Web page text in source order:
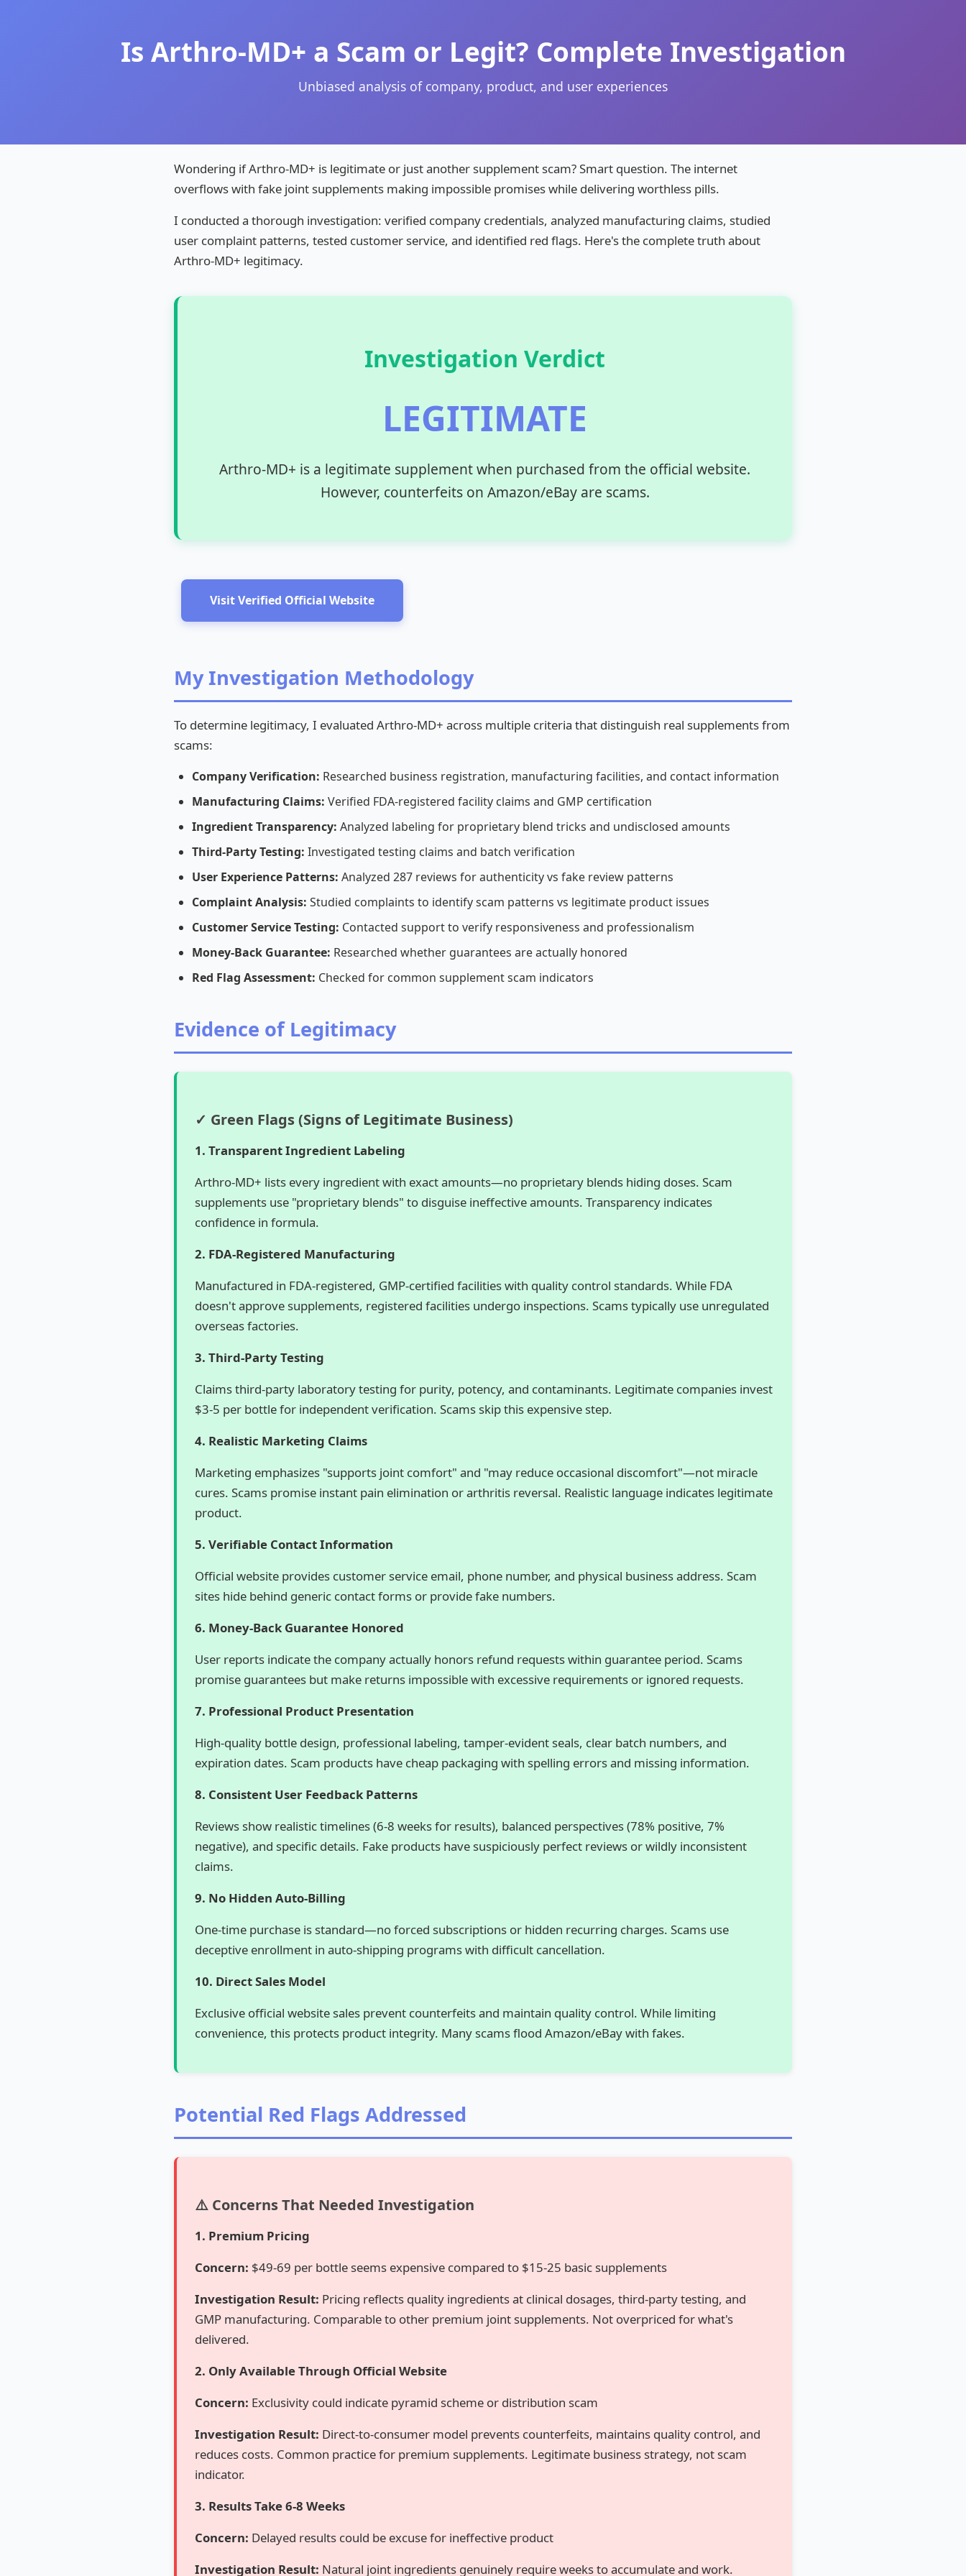
Is Arthro-MD+ a Scam or Legit? Complete Investigation
Unbiased analysis of company, product, and user experiences
Wondering if Arthro-MD+ is legitimate or just another supplement scam? Smart question. The internet
overflows with fake joint supplements making impossible promises while delivering worthless pills.
I conducted a thorough investigation: verified company credentials, analyzed manufacturing claims, studied
user complaint patterns, tested customer service, and identified red flags. Here's the complete truth about
Arthro-MD+ legitimacy.
Investigation Verdict
LEGITIMATE
Arthro-MD+ is a legitimate supplement when purchased from the official website.
However, counterfeits on Amazon/eBay are scams.
Visit Verified Official Website
My Investigation Methodology
To determine legitimacy, I evaluated Arthro-MD+ across multiple criteria that distinguish real supplements from
scams:
Company Verification: Researched business registration, manufacturing facilities, and contact information
Manufacturing Claims: Verified FDA-registered facility claims and GMP certification
Ingredient Transparency: Analyzed labeling for proprietary blend tricks and undisclosed amounts
Third-Party Testing: Investigated testing claims and batch verification
User Experience Patterns: Analyzed 287 reviews for authenticity vs fake review patterns
Complaint Analysis: Studied complaints to identify scam patterns vs legitimate product issues
Customer Service Testing: Contacted support to verify responsiveness and professionalism
Money-Back Guarantee: Researched whether guarantees are actually honored
Red Flag Assessment: Checked for common supplement scam indicators
Evidence of Legitimacy
✓ Green Flags (Signs of Legitimate Business)
1. Transparent Ingredient Labeling
Arthro-MD+ lists every ingredient with exact amounts—no proprietary blends hiding doses. Scam
supplements use "proprietary blends" to disguise ineffective amounts. Transparency indicates
confidence in formula.
2. FDA-Registered Manufacturing
Manufactured in FDA-registered, GMP-certified facilities with quality control standards. While FDA
doesn't approve supplements, registered facilities undergo inspections. Scams typically use unregulated
overseas factories.
3. Third-Party Testing
Claims third-party laboratory testing for purity, potency, and contaminants. Legitimate companies invest
$3-5 per bottle for independent verification. Scams skip this expensive step.
4. Realistic Marketing Claims
Marketing emphasizes "supports joint comfort" and "may reduce occasional discomfort"—not miracle
cures. Scams promise instant pain elimination or arthritis reversal. Realistic language indicates legitimate
product.
5. Verifiable Contact Information
Official website provides customer service email, phone number, and physical business address. Scam
sites hide behind generic contact forms or provide fake numbers.
6. Money-Back Guarantee Honored
User reports indicate the company actually honors refund requests within guarantee period. Scams
promise guarantees but make returns impossible with excessive requirements or ignored requests.
7. Professional Product Presentation
High-quality bottle design, professional labeling, tamper-evident seals, clear batch numbers, and
expiration dates. Scam products have cheap packaging with spelling errors and missing information.
8. Consistent User Feedback Patterns
Reviews show realistic timelines (6-8 weeks for results), balanced perspectives (78% positive, 7%
negative), and specific details. Fake products have suspiciously perfect reviews or wildly inconsistent
claims.
9. No Hidden Auto-Billing
One-time purchase is standard—no forced subscriptions or hidden recurring charges. Scams use
deceptive enrollment in auto-shipping programs with difficult cancellation.
10. Direct Sales Model
Exclusive official website sales prevent counterfeits and maintain quality control. While limiting
convenience, this protects product integrity. Many scams flood Amazon/eBay with fakes.
Potential Red Flags Addressed
⚠️ Concerns That Needed Investigation
1. Premium Pricing
Concern: $49-69 per bottle seems expensive compared to $15-25 basic supplements
Investigation Result: Pricing reflects quality ingredients at clinical dosages, third-party testing, and
GMP manufacturing. Comparable to other premium joint supplements. Not overpriced for what's
delivered.
2. Only Available Through Official Website
Concern: Exclusivity could indicate pyramid scheme or distribution scam
Investigation Result: Direct-to-consumer model prevents counterfeits, maintains quality control, and
reduces costs. Common practice for premium supplements. Legitimate business strategy, not scam
indicator.
3. Results Take 6-8 Weeks
Concern: Delayed results could be excuse for ineffective product
Investigation Result: Natural joint ingredients genuinely require weeks to accumulate and work.